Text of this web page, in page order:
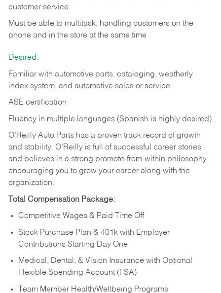
customer service
Must be able to multitask, handling customers on the
phone and in the store at the same time
Desired:
Familiar with automotive parts, cataloging, weatherly
index system, and automotive sales or service
ASE certification
Fluency in multiple languages (Spanish is highly desired)
O’Reilly Auto Parts has a proven track record of growth
and stability. O’Reilly is full of successful career stories
and believes in a strong promote-from-within philosophy,
encouraging you to grow your career along with the
organization.
Total Compensation Package:
Competitive Wages & Paid Time Off
Stock Purchase Plan & 401k with Employer
Contributions Starting Day One
Medical, Dental, & Vision Insurance with Optional
Flexible Spending Account (FSA)
Team Member Health/Wellbeing Programs